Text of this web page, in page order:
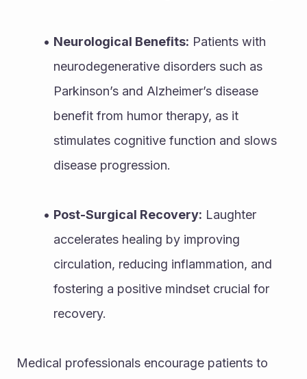
Neurological Benefits: Patients with
neurodegenerative disorders such as
Parkinson’s and Alzheimer’s disease
benefit from humor therapy, as it
stimulates cognitive function and slows
disease progression.
Post-Surgical Recovery: Laughter
accelerates healing by improving
circulation, reducing inflammation, and
fostering a positive mindset crucial for
recovery.
Medical professionals encourage patients to